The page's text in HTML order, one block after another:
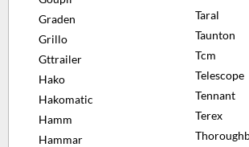
Graden
Grillo
Gttrailer
Hako
Hakomatic
Hamm
Hammar
Taral
Taunton
Tcm
Telescope
Tennant
Terex